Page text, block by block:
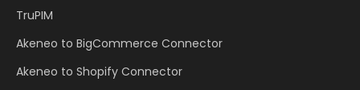
TruPIM
Akeneo to BigCommerce Connector
Akeneo to Shopify Connector